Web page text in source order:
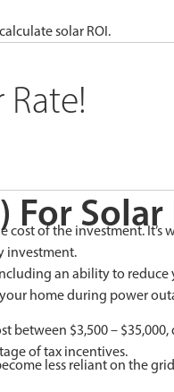
solar ROI.
Solar
of the investment.
investment.
an ability to
home during power
between $3,500 –
of tax incentives.
less reliant on the